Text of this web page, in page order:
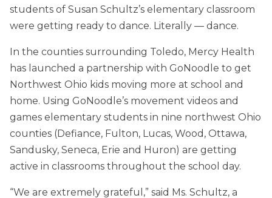
students of Susan Schultz’s elementary classroom
were getting ready to dance. Literally — dance.
In the counties surrounding Toledo, Mercy Health
has launched a partnership with GoNoodle to get
Northwest Ohio kids moving more at school and
home. Using GoNoodle’s movement videos and
games elementary students in nine northwest Ohio
counties (Defiance, Fulton, Lucas, Wood, Ottawa,
Sandusky, Seneca, Erie and Huron) are getting
active in classrooms throughout the school day.
“We are extremely grateful,” said Ms. Schultz, a